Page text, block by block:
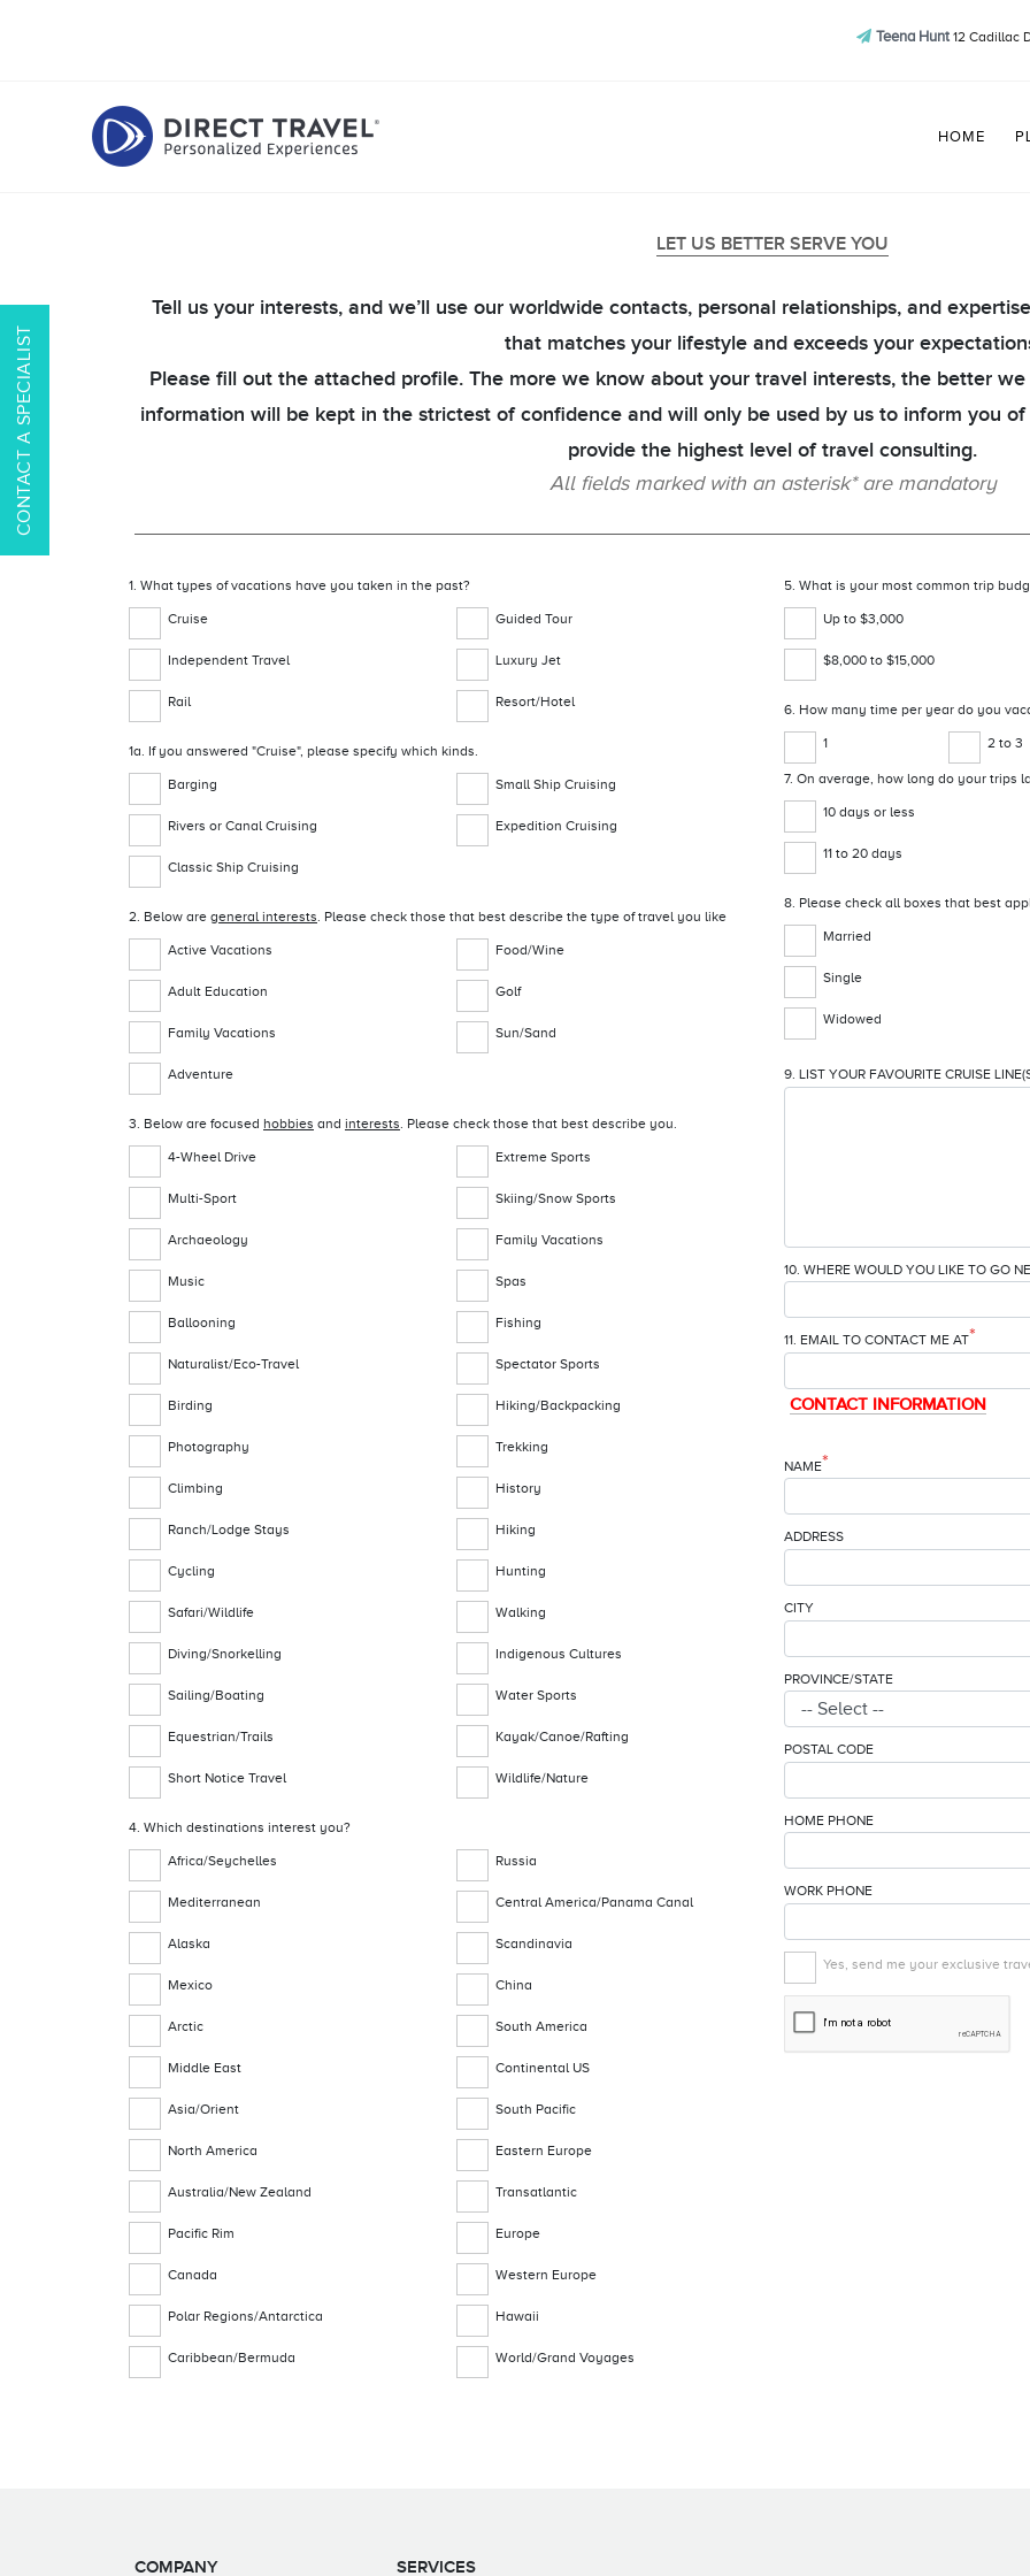
Teena Hunt12 Cadillac
HOME
CONTACT A SPECIALIST
LET US BETTER SERVE YOU
Tell us your interests, and we’ll use our worldwide contacts, personal relationships, and
that matches your lifestyle and exceeds your
Please fill out the attached profile. The more we know about your travel interests, the better
information will be kept in the strictest of confidence and will only be used by us to inform you
provide the highest level of travel consulting.
All fields marked with an asterisk* are mandatory
1. What types of vacations have you taken in the past?
Cruise
Independent Travel
Rail
Guided Tour
Luxury Jet
Resort/Hotel
1a. If you answered "Cruise", please specify which kinds.
Barging
Rivers or Canal Cruising
Classic Ship Cruising
Small Ship Cruising
Expedition Cruising
2. Below are general interests. Please check those that best describe the type of travel you like
Active Vacations
Adult Education
Family Vacations
Adventure
Food/Wine
Golf
Sun/Sand
3. Below are focused hobbies and interests. Please check those that best describe you.
4-Wheel Drive
Multi-Sport
Archaeology
Music
Ballooning
Naturalist/Eco-Travel
Birding
Photography
Climbing
Ranch/Lodge Stays
Cycling
Safari/Wildlife
Diving/Snorkelling
Sailing/Boating
Equestrian/Trails
Short Notice Travel
Extreme Sports
Skiing/Snow Sports
Family Vacations
Spas
Fishing
Spectator Sports
Hiking/Backpacking
Trekking
History
Hiking
Hunting
Walking
Indigenous Cultures
Water Sports
Kayak/Canoe/Rafting
Wildlife/Nature
4. Which destinations interest you?
Africa/Seychelles
Mediterranean
Alaska
Mexico
Arctic
Middle East
Asia/Orient
North America
Australia/New Zealand
Pacific Rim
Canada
Polar Regions/Antarctica
Caribbean/Bermuda
Russia
Central America/Panama Canal
Scandinavia
China
South America
Continental US
South Pacific
Eastern Europe
Transatlantic
Europe
Western Europe
Hawaii
World/Grand Voyages
5. What is your most common trip
Up to $3,000
$8,000 to $15,000
6. How many time per year do you
1 2 to 3
7. On average, how long do your trips
10 days or less
11 to 20 days
8. Please check all boxes that best
Married
Single
Widowed
9. LIST YOUR FAVOURITE CRUISE
10. WHERE WOULD YOU LIKE TO GO
11. EMAIL TO CONTACT ME AT*
CONTACT INFORMATION
NAME*
ADDRESS
CITY
PROVINCE/STATE
POSTAL CODE
HOME PHONE
WORK PHONE
Yes, send me your exclusive
COMPANY SERVICES